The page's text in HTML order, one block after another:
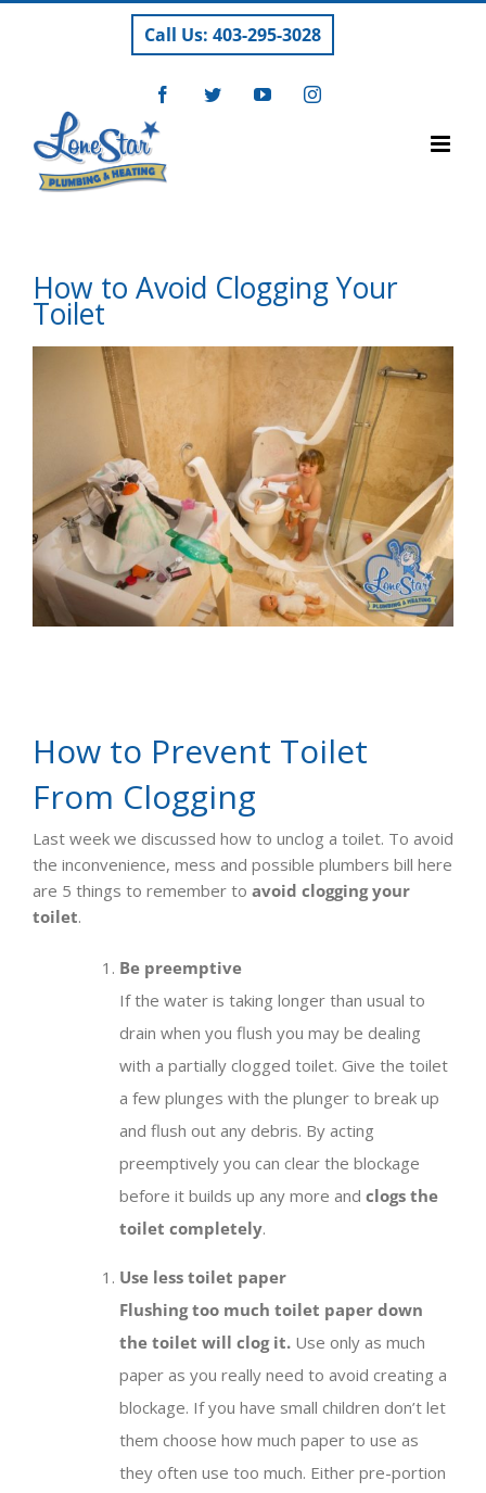
Call Us: 403-295-3028
FacebookTwitterYouTubeInstagram
How to Avoid Clogging Your
Toilet
How to Prevent Toilet
From Clogging
Last week we discussed how to unclog a toilet. To avoid
the inconvenience, mess and possible plumbers bill here
are 5 things to remember to avoid clogging your
toilet.
Be preemptive
If the water is taking longer than usual to
drain when you flush you may be dealing
with a partially clogged toilet. Give the toilet
a few plunges with the plunger to break up
and flush out any debris. By acting
preemptively you can clear the blockage
before it builds up any more and clogs the
toilet completely.
Use less toilet paper
Flushing too much toilet paper down
the toilet will clog it. Use only as much
paper as you really need to avoid creating a
blockage. If you have small children don’t let
them choose how much paper to use as
they often use too much. Either pre-portion